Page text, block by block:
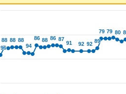
96
96
88
88 88
88 88
88
94
94
86
86 88
88 86
86 87
87
91
91 92
92 92
92 89
89
79
79 79
79 80
80